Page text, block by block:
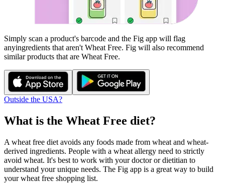
Simply scan a product's barcode and the Fig app will flag
anyingredients that aren't Wheat Free. Fig will also recommend
similar products that are Wheat Free.
Outside the USA?
What is the Wheat Free diet?
A wheat free diet avoids any foods made from wheat and wheat-
derived ingredients. People with a wheat allergy need to strictly
avoid wheat. It's best to work with your doctor or dietitian to
understand your unique needs. The Fig app is a great way to build
your wheat free shopping list.